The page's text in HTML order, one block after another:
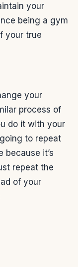
your
being a gym
your true
your
process of
do it with your
to repeat
because it’s
repeat the
of your